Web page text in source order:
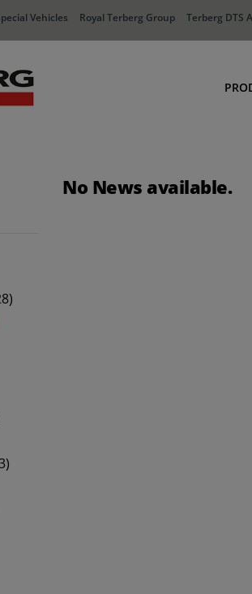
Vehicles Royal Terberg Group Terberg DTS
No News available.